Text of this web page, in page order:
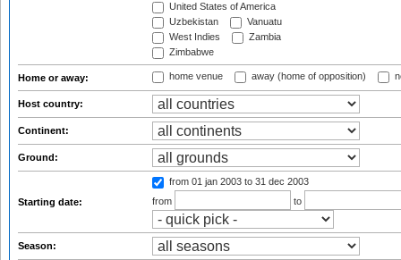
United States of America
Uzbekistan
Vanuatu
West Indies
Zambia
Zimbabwe
Home or away: home venue away (home of opposition)
Host country:
Continent:
Ground:
Starting date:
from 01 jan 2003 to 31 dec 2003
from
to
Season: